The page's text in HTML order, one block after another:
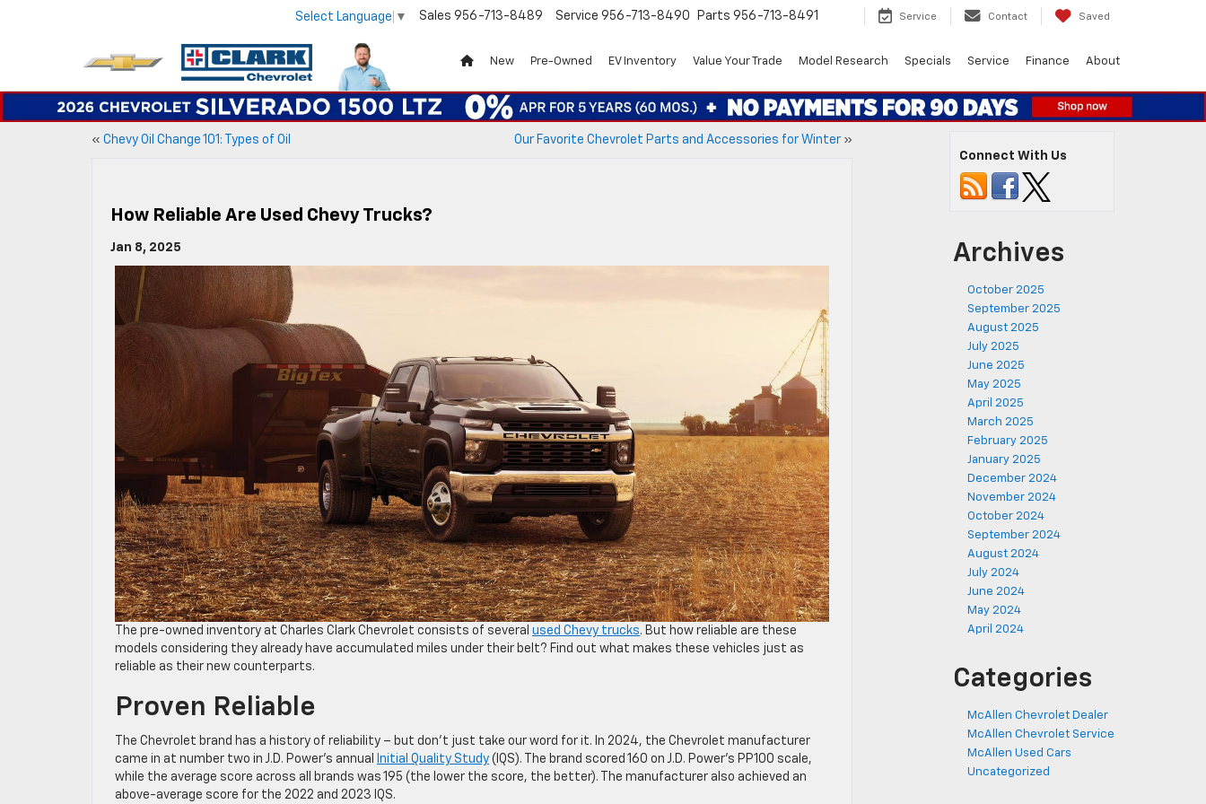
Select Language ▼ Service 956-713-8490
Sales 956-713-8489 Parts 956-713-8491 Service Contact Saved
New Pre-Owned EV Inventory Value Your Trade Model Research Specials Service Finance About
« Chevy Oil Change 101: Types of Oil Our Favorite Chevrolet Parts and Accessories for Winter»
How Reliable Are Used Chevy Trucks?
Jan 8, 2025
The pre-owned inventory at Charles Clark Chevrolet consists of several used Chevy trucks. But how reliable are these
models considering they already have accumulated miles under their belt? Find out what makes these vehicles just as
reliable as their new counterparts.
Proven Reliable
The Chevrolet brand has a history of reliability – but don’t just take our word for it. In 2024, the Chevrolet manufacturer
came in at number two in J.D. Power’s annual
Initial Quality Study (IQS). The brand scored 160 on J.D. Power’s PP100 scale,
while the average score across all brands was 195 (the lower the score, the better). The manufacturer also achieved an
above-average score for the 2022 and 2023 IQS.
Connect With Us
Archives
October 2025
September 2025
August 2025
July 2025
June 2025
May 2025
April 2025
March 2025
February 2025
January 2025
December 2024
November 2024
October 2024
September 2024
August 2024
July 2024
June 2024
May 2024
April 2024
Categories
McAllen Chevrolet Dealer
McAllen Chevrolet Service
McAllen Used Cars
Uncategorized